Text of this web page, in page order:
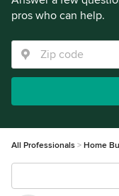
pros who can help.
All Professionals Home